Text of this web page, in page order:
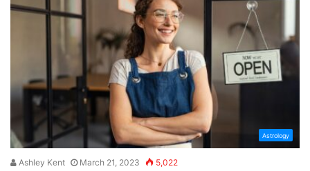
Astrology
Ashley Kent March 21, 2023 5,022